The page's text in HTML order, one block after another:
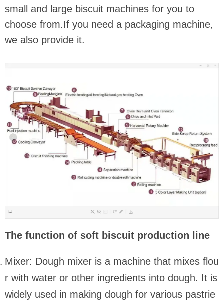
small and large biscuit machines for you to
choose from.If you need a packaging machine,
we also provide it.
The function of soft biscuit production line
Mixer: Dough mixer is a machine that mixes flou
r with water or other ingredients into dough. It is
widely used in making dough for various pastrie